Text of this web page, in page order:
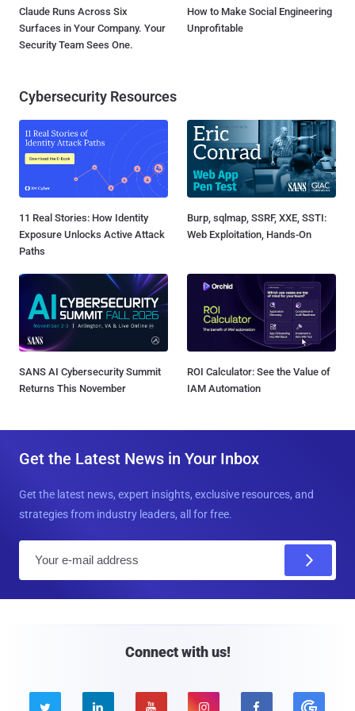
Claude Runs Across Six
Surfaces in Your Company. Your
Security Team Sees One.
How to Make Social Engineering
Unprofitable
Cybersecurity Resources
11 Real Stories: How Identity
Exposure Unlocks Active Attack
Paths
Burp, sqlmap, SSRF, XXE, SSTI:
Web Exploitation, Hands-On
SANS AI Cybersecurity Summit
Returns This November
ROI Calculator: See the Value of
IAM Automation
Get the Latest News in Your Inbox
Get the latest news, expert insights, exclusive resources, and
strategies from industry leaders, all for free.
Connect with us!
    